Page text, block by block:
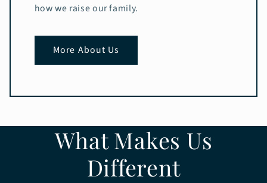
how we raise our family.
More About Us
What Makes Us
Different